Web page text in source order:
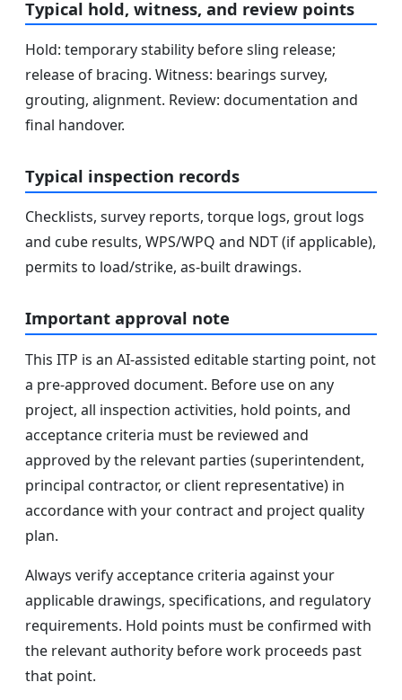
Typical hold, witness, and review points
Hold: temporary stability before sling release;
release of bracing. Witness: bearings survey,
grouting, alignment. Review: documentation and
final handover.
Typical inspection records
Checklists, survey reports, torque logs, grout logs
and cube results, WPS/WPQ and NDT (if applicable),
permits to load/strike, as-built drawings.
Important approval note
This ITP is an AI-assisted editable starting point, not
a pre-approved document. Before use on any
project, all inspection activities, hold points, and
acceptance criteria must be reviewed and
approved by the relevant parties (superintendent,
principal contractor, or client representative) in
accordance with your contract and project quality
plan.
Always verify acceptance criteria against your
applicable drawings, specifications, and regulatory
requirements. Hold points must be confirmed with
the relevant authority before work proceeds past
that point.